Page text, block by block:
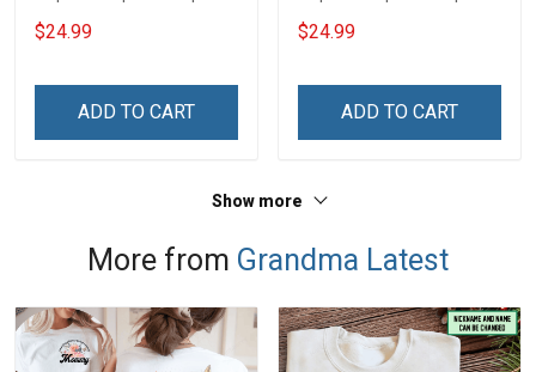
$24.99
ADD TO CART
$24.99
ADD TO CART
Show more
More from Grandma Latest